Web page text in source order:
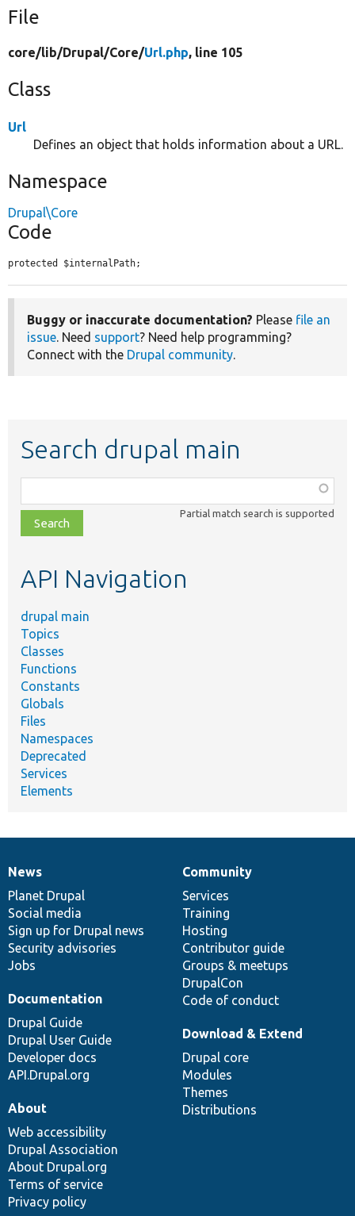
File
core/lib/Drupal/Core/Url.php, line 105
Class
Url
Defines an object that holds information about a URL.
Namespace
Drupal\Core
Code
protected $internalPath;
Buggy or inaccurate documentation? Please file an
issue. Need support? Need help programming?
Connect with the Drupal community.
Search drupal main
class,
file,
topic,
Partial match search is supported
API Navigation
drupal main
Topics
Classes
Functions
Constants
Globals
Files
Namespaces
Deprecated
Services
Elements
News
items
News
Planet Drupal
Social media
Sign up for Drupal news
Security advisories
Jobs
Our
community
Community
Services
Training
Hosting
Contributor guide
Groups & meetups
DrupalCon
Code of conduct
Documentation
Documentation
Drupal Guide
Drupal User Guide
Developer docs
API.Drupal.org
Drupal
code
base
Download & Extend
Drupal core
Modules
Themes
Distributions
Governance
of
community
About
Web accessibility
Drupal Association
About Drupal.org
Terms of service
Privacy policy